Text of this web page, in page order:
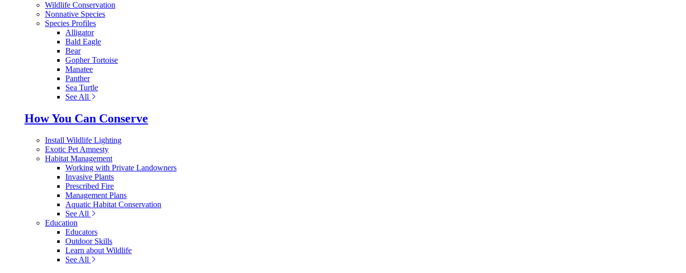
Wildlife Conservation
Nonnative Species
Species Profiles
Alligator
Bald Eagle
Bear
Gopher Tortoise
Manatee
Panther
Sea Turtle
See All
How You Can Conserve
Install Wildlife Lighting
Exotic Pet Amnesty
Habitat Management
Working with Private Landowners
Invasive Plants
Prescribed Fire
Management Plans
Aquatic Habitat Conservation
See All
Education
Educators
Outdoor Skills
Learn about Wildlife
See All